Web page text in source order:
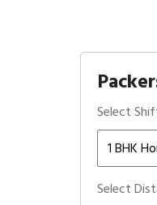
Select
Select